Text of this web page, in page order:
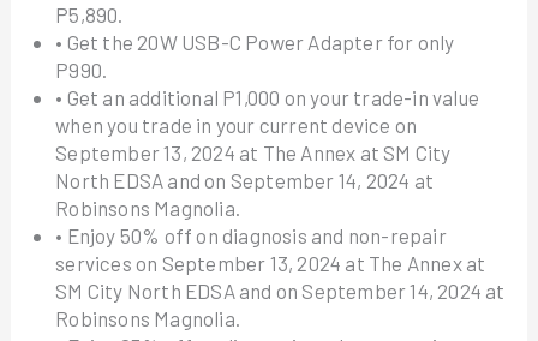
P5,890.
• Get the 20W USB-C Power Adapter for only
P990.
• Get an additional P1,000 on your trade-in value
when you trade in your current device on
September 13, 2024 at The Annex at SM City
North EDSA and on September 14, 2024 at
Robinsons Magnolia.
• Enjoy 50% off on diagnosis and non-repair
services on September 13, 2024 at The Annex at
SM City North EDSA and on September 14, 2024 at
Robinsons Magnolia.